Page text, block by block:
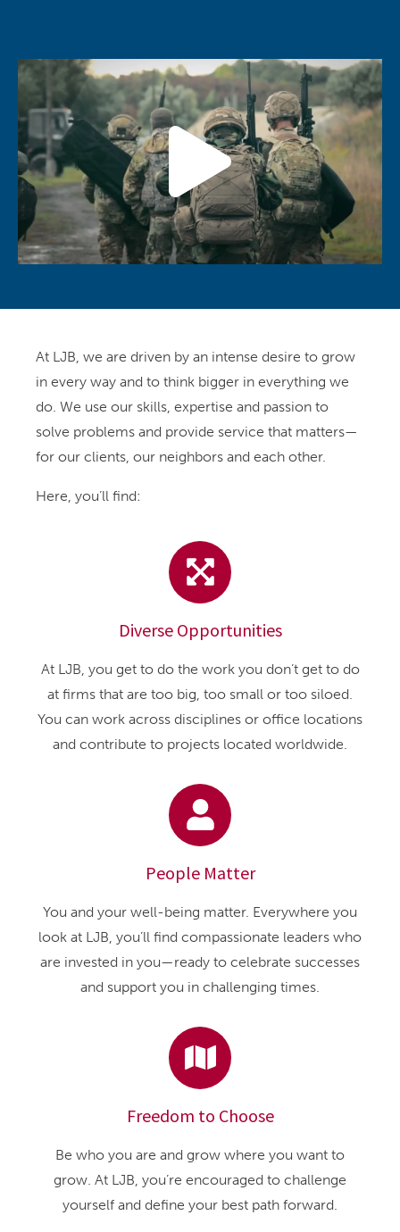
At LJB, we are driven by an intense desire to grow
in every way and to think bigger in everything we
do. We use our skills, expertise and passion to
solve problems and provide service that matters—
for our clients, our neighbors and each other.
Here, you’ll find:
Diverse Opportunities
At LJB, you get to do the work you don’t get to do
at firms that are too big, too small or too siloed.
You can work across disciplines or office locations
and contribute to projects located worldwide.
People Matter
You and your well-being matter. Everywhere you
look at LJB, you’ll find compassionate leaders who
are invested in you—ready to celebrate successes
and support you in challenging times.
Freedom to Choose
Be who you are and grow where you want to
grow. At LJB, you’re encouraged to challenge
yourself and define your best path forward.